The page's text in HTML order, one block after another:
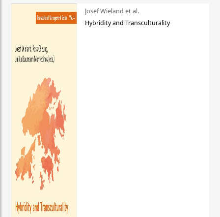
Josef Wieland et al.
Hybridity and Transculturality